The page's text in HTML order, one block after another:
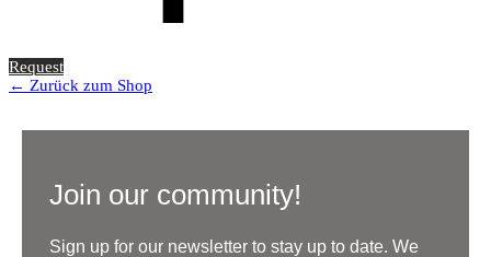
Request
← Zurück zum Shop
Join our community!
Sign up for our newsletter to stay up to date. We